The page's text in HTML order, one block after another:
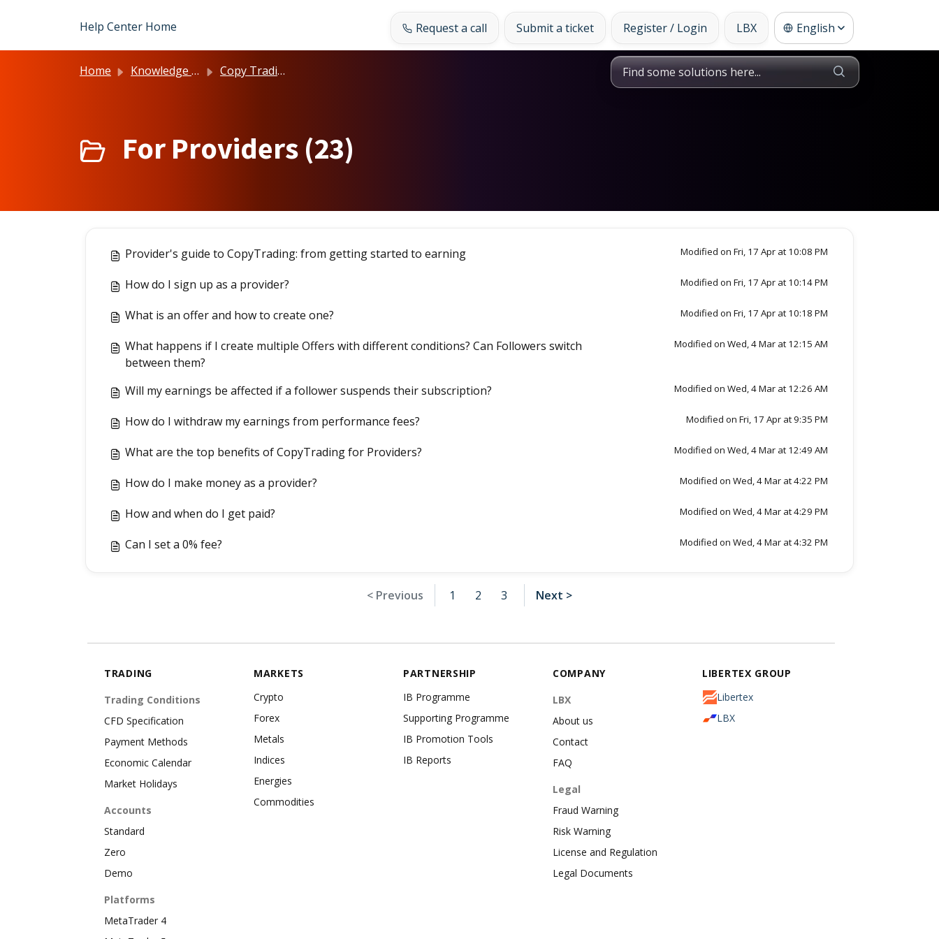
Help Center Home
Request a call Submit a ticket Register / Login LBX English
Home Knowledge base Copy Trading
For Providers (23)
Provider's guide to CopyTrading: from getting started to earning Modified on Fri, 17 Apr at 10:08 PM
How do I sign up as a provider? Modified on Fri, 17 Apr at 10:14 PM
What is an offer and how to create one? Modified on Fri, 17 Apr at 10:18 PM
What happens if I create multiple Offers with different conditions? Can Followers switch
between them?
Modified on Wed, 4 Mar at 12:15 AM
Will my earnings be affected if a follower suspends their subscription? Modified on Wed, 4 Mar at 12:26 AM
How do I withdraw my earnings from performance fees? Modified on Fri, 17 Apr at 9:35 PM
What are the top benefits of CopyTrading for Providers? Modified on Wed, 4 Mar at 12:49 AM
How do I make money as a provider? Modified on Wed, 4 Mar at 4:22 PM
How and when do I get paid? Modified on Wed, 4 Mar at 4:29 PM
Can I set a 0% fee? Modified on Wed, 4 Mar at 4:32 PM
< Previous 1 2 3 Next >
TRADING
Trading Conditions
CFD Specification
Payment Methods
Economic Calendar
Market Holidays
Accounts
Standard
Zero
Demo
Platforms
MetaTrader 4
MARKETS
Crypto
Forex
Metals
Indices
Energies
Commodities
PARTNERSHIP
IB Programme
Supporting Programme
IB Promotion Tools
IB Reports
COMPANY
LBX
About us
Contact
FAQ
Legal
Fraud Warning
Risk Warning
License and Regulation
Legal Documents
LIBERTEX GROUP
Libertex
LBX